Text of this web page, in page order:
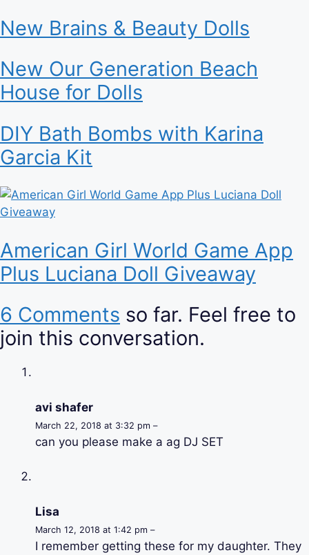
New Brains & Beauty Dolls
New Our Generation Beach
House for Dolls
DIY Bath Bombs with Karina
Garcia Kit
American Girl World Game App
Plus Luciana Doll Giveaway
6 Comments so far. Feel free to
join this conversation.
avi shafer
March 22, 2018 at 3:32 pm –
can you please make a ag DJ SET
Lisa
March 12, 2018 at 1:42 pm –
I remember getting these for my daughter. They